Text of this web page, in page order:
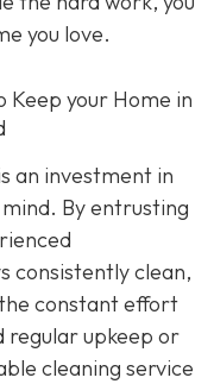
you love.
Keep your Home in
an investment in
By entrusting
consistently clean,
constant effort
regular upkeep or
cleaning service